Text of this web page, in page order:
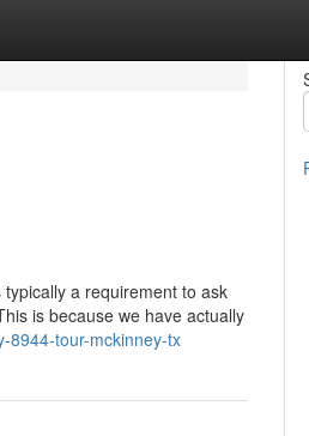
a requirement to ask
is because we have actually
8944-tour-mckinney-tx